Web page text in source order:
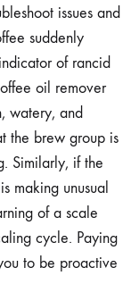
issues and
suddenly
of rancid
oil remover
watery, and
the brew group is
Similarly, if the
making unusual
of a scale
cycle. Paying
to be proactive